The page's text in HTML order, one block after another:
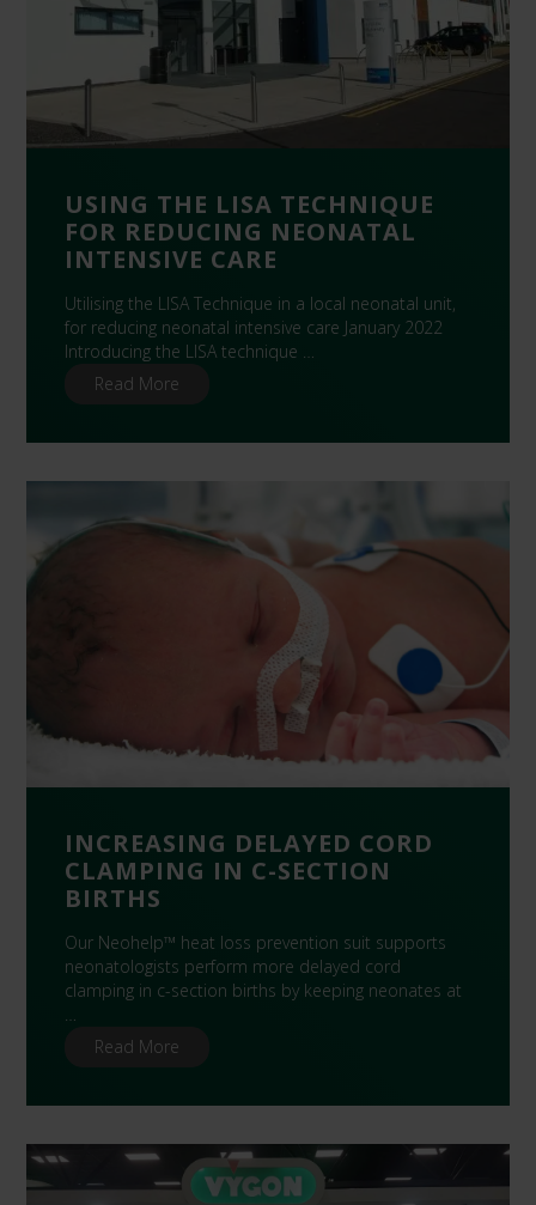
USING THE LISA TECHNIQUE
FOR REDUCING NEONATAL
INTENSIVE CARE
Utilising the LISA Technique in a local neonatal unit,
for reducing neonatal intensive care January 2022
Introducing the LISA technique …
Read More
INCREASING DELAYED CORD
CLAMPING IN C-SECTION
BIRTHS
Our Neohelp™ heat loss prevention suit supports
neonatologists perform more delayed cord
clamping in c-section births by keeping neonates at
…
Read More